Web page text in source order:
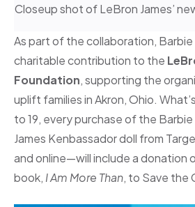
Closeup shot of LeBron James’
As part of the collaboration, Barbie
charitable contribution to the
Foundation, supporting the
uplift families in Akron, Ohio.
to 19, every purchase of the
James Kenbassador doll from
and online—will include a donation
book, I Am More Than, to Save the